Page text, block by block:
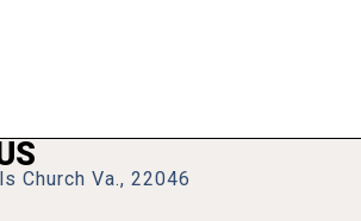
Church Va., 22046